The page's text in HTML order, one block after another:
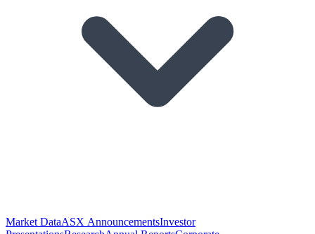
Market DataASX AnnouncementsInvestor